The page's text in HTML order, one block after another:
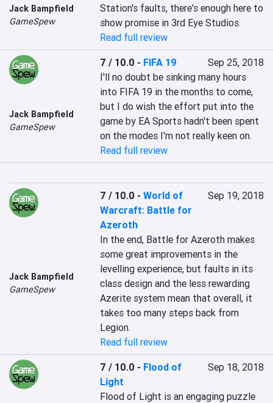
Jack Bampfield
GameSpew
Station's faults, there's enough here to
show promise in 3rd Eye Studios.
Read full review
Jack Bampfield
GameSpew
7 / 10.0 - FIFA 19
Sep 25, 2018
I'll no doubt be sinking many hours
into FIFA 19 in the months to come,
but I do wish the effort put into the
game by EA Sports hadn't been spent
on the modes I'm not really keen on.
Read full review
Jack Bampfield
GameSpew
7 / 10.0 -World of
Warcraft: Battle for
Azeroth
Sep 19, 2018
In the end, Battle for Azeroth makes
some great improvements in the
levelling experience, but faults in its
class design and the less rewarding
Azerite system mean that overall, it
takes too many steps back from
Legion.
Read full review
7 / 10.0 - Flood of
Light
Sep 18, 2018
Flood of Light is an engaging puzzle